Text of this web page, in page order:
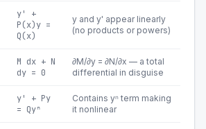
y' +
P(x)y =
Q(x)
y and y' appear linearly
(no products or powers)
M dx + N
dy = 0
∂M/∂y = ∂N/∂x — a total
differential in disguise
y' + Py
= Qyⁿ
Contains yⁿ term making
it nonlinear